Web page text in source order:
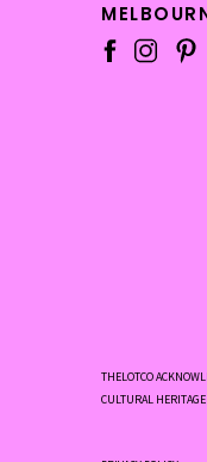
THELOTCO
CULTURAL